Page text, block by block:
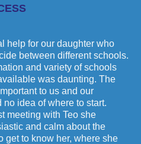
help for our daughter who
between different schools.
and variety of schools
was daunting. The
to us and our
idea of where to start.
meeting with Teo she
and calm about the
get to know her, where she